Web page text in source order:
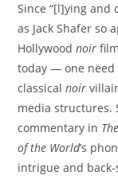
Since “[l]ying
as Jack Shafer so
Hollywoodnoir
today — one need
classicalnoir
media structures.
commentary in
of the World’s
intrigue and back-